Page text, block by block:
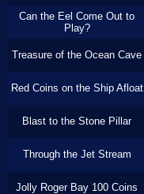
Can the Eel Come Out to
Play?
Treasure of the Ocean Cave
Red Coins on the Ship Afloat
Blast to the Stone Pillar
Through the Jet Stream
Jolly Roger Bay 100 Coins